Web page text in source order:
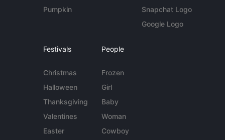
Pumpkin
Snapchat Logo
Google Logo
Festivals
Christmas
Halloween
Thanksgiving
Valentines
Easter
People
Frozen
Girl
Baby
Woman
Cowboy